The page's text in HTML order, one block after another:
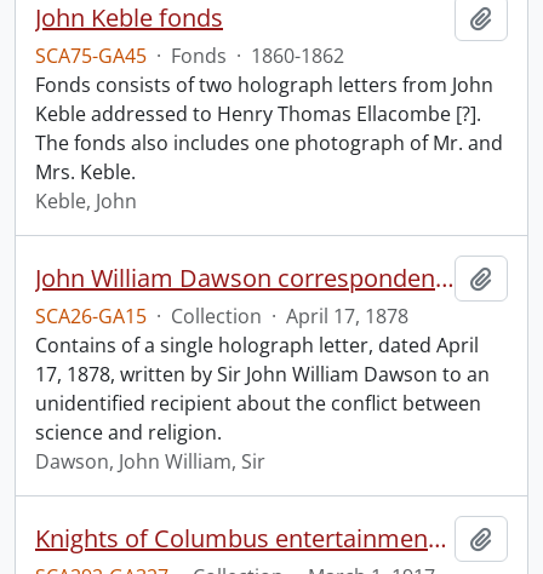
John Keble fonds
SCA75-GA45 · Fonds · 1860-1862
Fonds consists of two holograph letters from John
Keble addressed to Henry Thomas Ellacombe [?].
The fonds also includes one photograph of Mr. and
Mrs. Keble.
Keble, John
John William Dawson correspondence.
SCA26-GA15 · Collection · April 17, 1878
Contains of a single holograph letter, dated April
17, 1878, written by Sir John William Dawson to an
unidentified recipient about the conflict between
science and religion.
Dawson, John William, Sir
Knights of Columbus entertainment committee.